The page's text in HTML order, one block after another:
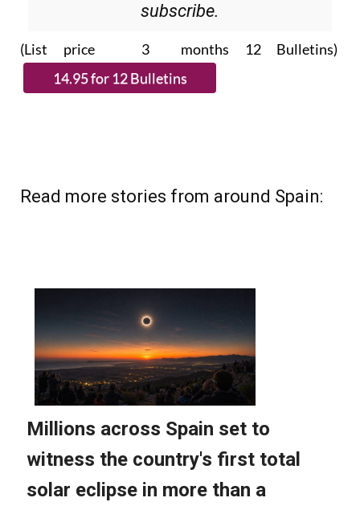
subscribe.
(List price 3 months 12 Bulletins)
Read more stories from around Spain: